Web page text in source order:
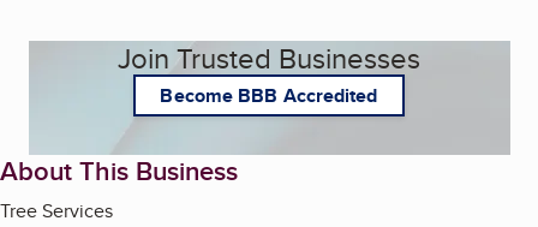
Join Trusted Businesses
Become BBB Accredited
About This Business
Tree Services